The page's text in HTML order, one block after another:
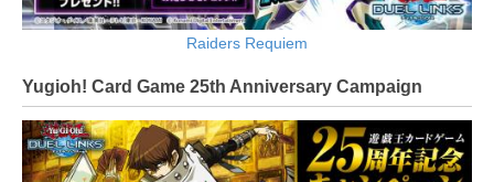
Raiders Requiem
Yugioh! Card Game 25th Anniversary Campaign